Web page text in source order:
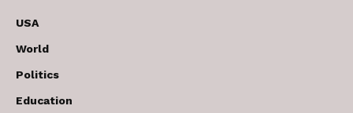
USA
World
Politics
Education